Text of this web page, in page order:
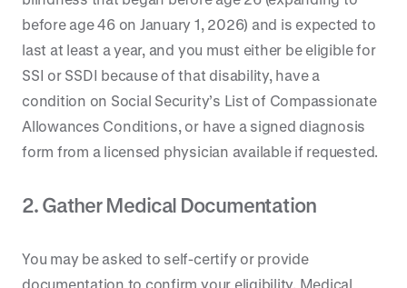
before age 46 on January 1, 2026) and is expected to
last at least a year, and you must either be eligible for
SSI or SSDI because of that disability, have a
condition on Social Security’s List of Compassionate
Allowances Conditions, or have a signed diagnosis
form from a licensed physician available if requested.
2. Gather Medical Documentation
You may be asked to self-certify or provide
documentation to confirm your eligibility. Medical